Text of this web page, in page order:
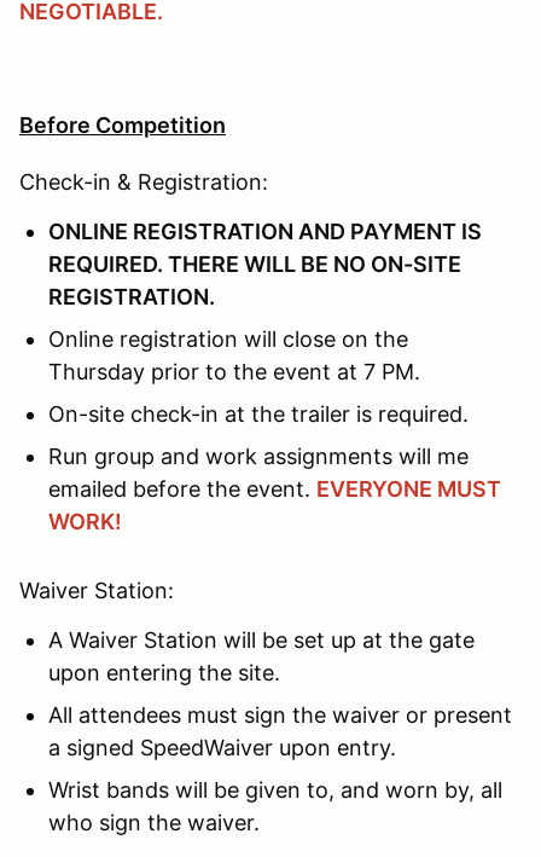
NEGOTIABLE.
Before Competition
Check-in & Registration:
ONLINE REGISTRATION AND PAYMENT IS
REQUIRED. THERE WILL BE NO ON-SITE
REGISTRATION.
Online registration will close on the
Thursday prior to the event at 7 PM.
On-site check-in at the trailer is required.
Run group and work assignments will me
emailed before the event. EVERYONE MUST
WORK!
Waiver Station:
A Waiver Station will be set up at the gate
upon entering the site.
All attendees must sign the waiver or present
a signed SpeedWaiver upon entry.
Wrist bands will be given to, and worn by, all
who sign the waiver.